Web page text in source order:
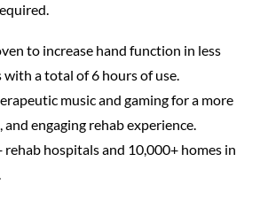
to increase hand function in less
with a total of 6 hours of use.
music and gaming for a more
and engaging rehab experience.
rehab hospitals and 10,000+ homes in